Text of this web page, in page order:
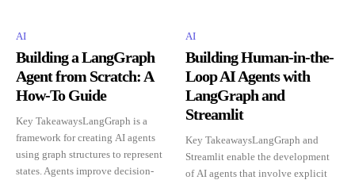
AI
Building a LangGraph
Agent from Scratch: A
How-To Guide
Key TakeawaysLangGraph is a
framework for creating AI agents
using graph structures to represent
states. Agents improve decision-
AI
Building Human-in-the-
Loop AI Agents with
LangGraph and
Streamlit
Key TakeawaysLangGraph and
Streamlit enable the development
of AI agents that involve explicit